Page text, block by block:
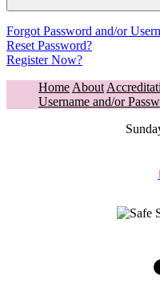
Forgot Password and/or
Reset Password?
Register Now?
Home About
Username and/or